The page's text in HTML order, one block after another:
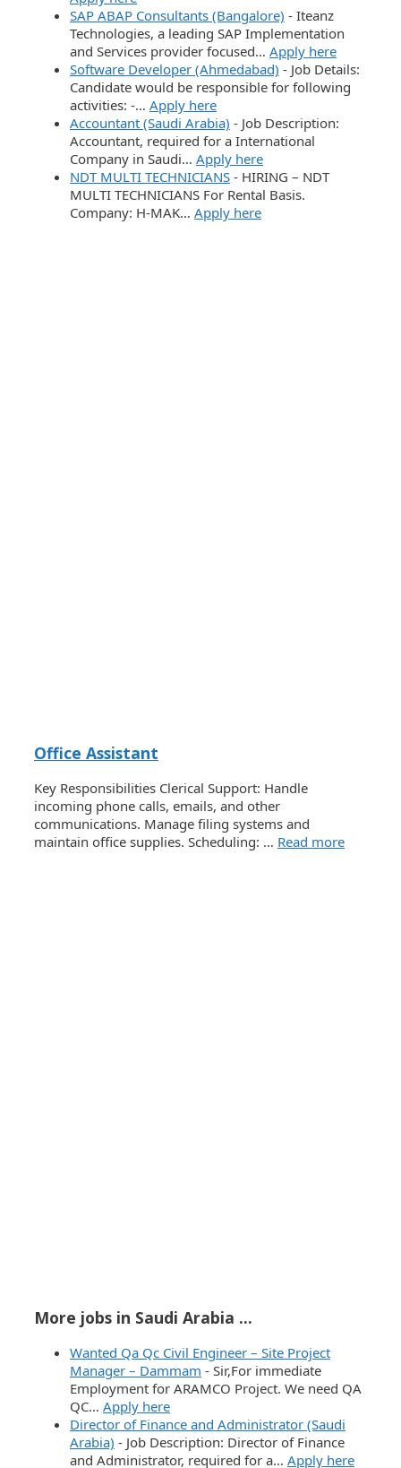
SAP ABAP Consultants (Bangalore) - Iteanz
Technologies, a leading SAP Implementation
and Services provider focused… Apply here
Software Developer (Ahmedabad) - Job Details:
Candidate would be responsible for following
activities: -… Apply here
Accountant (Saudi Arabia) - Job Description:
Accountant, required for a International
Company in Saudi… Apply here
NDT MULTI TECHNICIANS - HIRING – NDT
MULTI TECHNICIANS For Rental Basis.
Company: H-MAK… Apply here
Office Assistant
Key Responsibilities Clerical Support: Handle
incoming phone calls, emails, and other
communications. Manage filing systems and
maintain office supplies. Scheduling: … Read more
More jobs in Saudi Arabia ...
Wanted Qa Qc Civil Engineer – Site Project
Manager – Dammam - Sir,For immediate
Employment for ARAMCO Project. We need QA
QC… Apply here
Director of Finance and Administrator (Saudi
Arabia) - Job Description: Director of Finance
and Administrator, required for a… Apply here